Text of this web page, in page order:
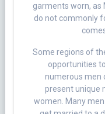
garments worn, as
do not commonly
Some regions of
opportunities
numerous men
present unique
women. Many